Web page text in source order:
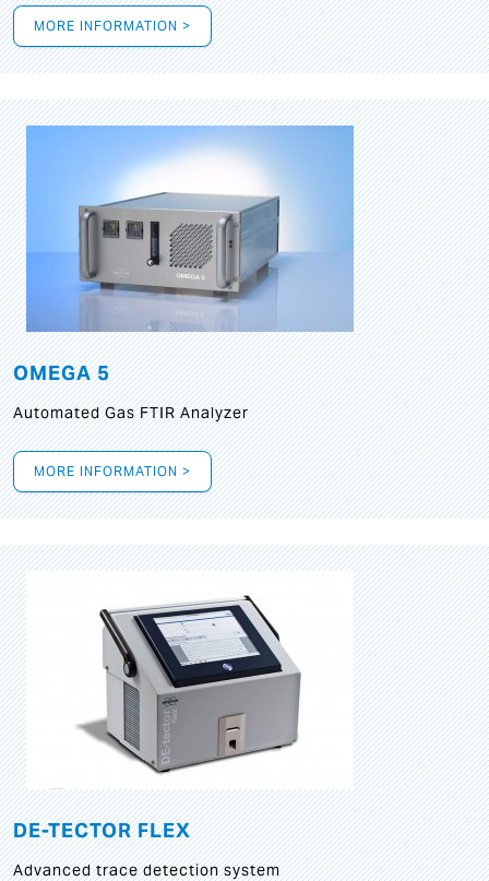
MORE INFORMATION >
OMEGA 5
Automated Gas FTIR Analyzer
MORE INFORMATION >
DE-TECTOR FLEX
Advanced trace detection system